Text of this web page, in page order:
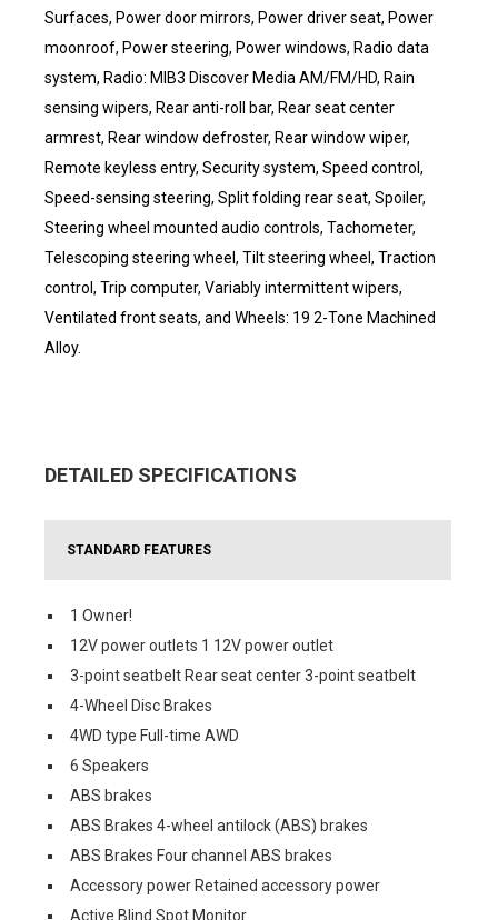
Surfaces, Power door mirrors, Power driver seat, Power
moonroof, Power steering, Power windows, Radio data
system, Radio: MIB3 Discover Media AM/FM/HD, Rain
sensing wipers, Rear anti-roll bar, Rear seat center
armrest, Rear window defroster, Rear window wiper,
Remote keyless entry, Security system, Speed control,
Speed-sensing steering, Split folding rear seat, Spoiler,
Steering wheel mounted audio controls, Tachometer,
Telescoping steering wheel, Tilt steering wheel, Traction
control, Trip computer, Variably intermittent wipers,
Ventilated front seats, and Wheels: 19 2-Tone Machined
Alloy.
DETAILED SPECIFICATIONS
STANDARD FEATURES
1 Owner!
12V power outlets 1 12V power outlet
3-point seatbelt Rear seat center 3-point seatbelt
4-Wheel Disc Brakes
4WD type Full-time AWD
6 Speakers
ABS brakes
ABS Brakes 4-wheel antilock (ABS) brakes
ABS Brakes Four channel ABS brakes
Accessory power Retained accessory power
Active Blind Spot Monitor